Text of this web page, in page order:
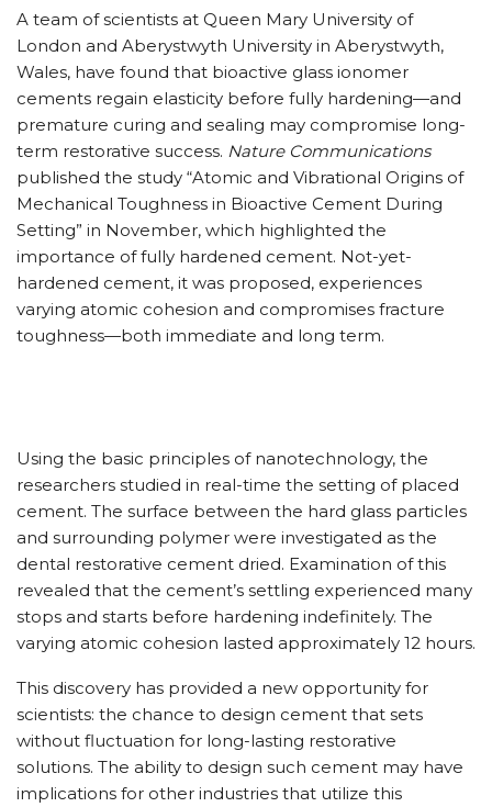
A team of scientists at Queen Mary University of
London and Aberystwyth University in Aberystwyth,
Wales, have found that bioactive glass ionomer
cements regain elasticity before fully hardening—and
premature curing and sealing may compromise long-
term restorative success. Nature Communications
published the study “Atomic and Vibrational Origins of
Mechanical Toughness in Bioactive Cement During
Setting” in November, which highlighted the
importance of fully hardened cement. Not-yet-
hardened cement, it was proposed, experiences
varying atomic cohesion and compromises fracture
toughness—both immediate and long term.
Using the basic principles of nanotechnology, the
researchers studied in real-time the setting of placed
cement. The surface between the hard glass particles
and surrounding polymer were investigated as the
dental restorative cement dried. Examination of this
revealed that the cement’s settling experienced many
stops and starts before hardening indefinitely. The
varying atomic cohesion lasted approximately 12 hours.
This discovery has provided a new opportunity for
scientists: the chance to design cement that sets
without fluctuation for long-lasting restorative
solutions. The ability to design such cement may have
implications for other industries that utilize this